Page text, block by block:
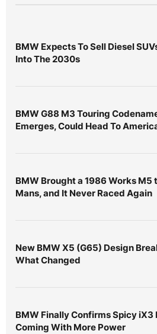
BMW Expects To Sell Diesel
Into The 2030s
BMW G88 M3 Touring
Emerges, Could Head To
BMW Brought a 1986 Works M5
Mans, and It Never Raced Again
New BMW X5 (G65) Design
What Changed
BMW Finally Confirms Spicy iX3
Coming With More Power